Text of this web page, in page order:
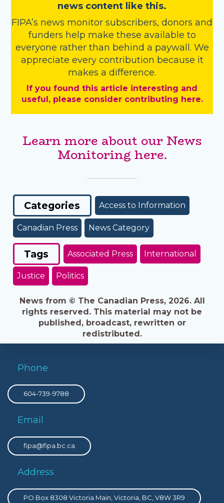
news content like this.
FIPA’s news monitor subscribers, donors and
funders help make these available to
everyone rather than behind a paywall. We
appreciate every contribution because it
makes a difference.
If you found this article interesting and
useful, please consider contributing here.
Learn more about our News
Monitoring here.
Categories Access to Information
Canadian Press News Category
Tags Associated Press International
Justice Politics
News from © The Canadian Press, 2026. All
rights reserved. This material may not be
published, broadcast, rewritten or
redistributed.
Phone
604-739-9788
Email
fipa@fipa.bc.ca
Address
PO Box 8308 Victoria Main, Victoria, BC, V8W 3R9